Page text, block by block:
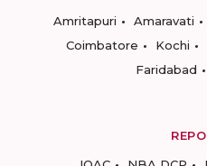
Amritapuri
Amaravati
Coimbatore
Kochi
Faridabad